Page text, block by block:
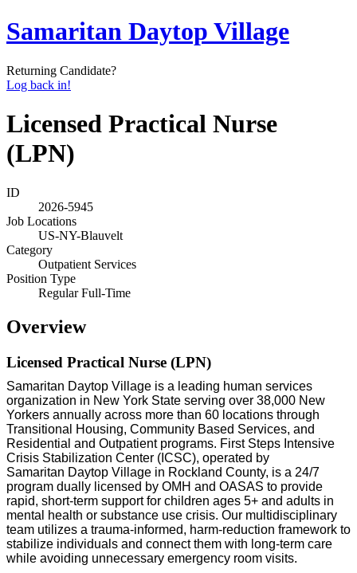
Samaritan Daytop Village
Returning Candidate?
Log back in!
Licensed Practical Nurse
(LPN)
ID
2026-5945
Job Locations
US-NY-Blauvelt
Category
Outpatient Services
Position Type
Regular Full-Time
Overview
Licensed Practical Nurse (LPN)
Samaritan Daytop Village is a leading human services
organization in New York State serving over 38,000 New
Yorkers annually across more than 60 locations through
Transitional Housing, Community Based Services, and
Residential and Outpatient programs. First Steps Intensive
Crisis Stabilization Center (ICSC), operated by
Samaritan Daytop Village in Rockland County, is a 24/7
program dually licensed by OMH and OASAS to provide
rapid, short-term support for children ages 5+ and adults in
mental health or substance use crisis. Our multidisciplinary
team utilizes a trauma-informed, harm-reduction framework to
stabilize individuals and connect them with long-term care
while avoiding unnecessary emergency room visits.